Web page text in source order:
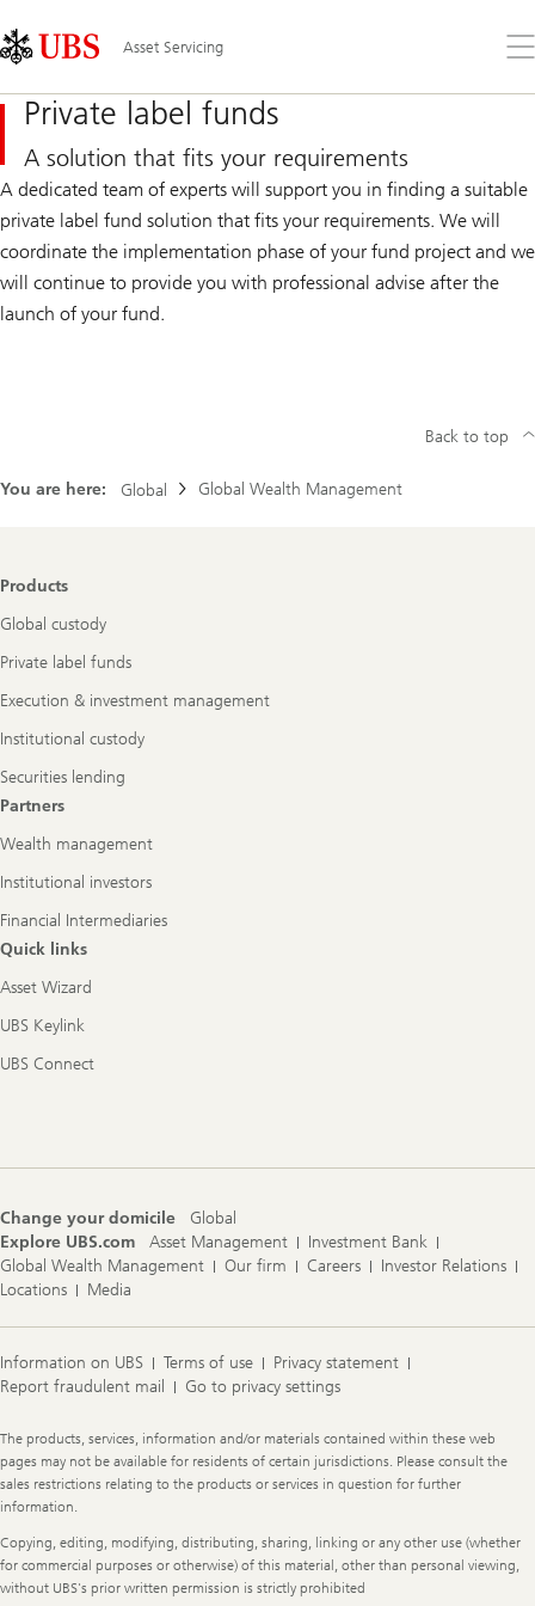
Links
Area
Asset Servicing
the
Private label funds
A solution that fits your requirements
A dedicated team of experts will support you in finding a suitable
private label fund solution that fits your requirements. We will
coordinate the implementation phase of your fund project and we
will continue to provide you with professional advise after the
launch of your fund.
You are here: Global Global Wealth Management
Back to top
Footer
Products
Global custody
Private label funds
Execution & investment management
Institutional custody
Securities lending
Partners
Wealth management
Institutional investors
Financial Intermediaries
Quick links
Asset Wizard
UBS Keylink
UBS Connect
Change your domicile
Global
Explore UBS.com
Asset Management
Investment Bank
Global Wealth Management
Our firm Careers
Investor Relations
Locations
Media
Information on UBS Terms of use
Privacy statement
Report fraudulent mail
Go to privacy settings
Legal
Information
The products, services, information and/or materials contained within these web
pages may not be available for residents of certain jurisdictions. Please consult the
sales restrictions relating to the products or services in question for further
information.
Copying, editing, modifying, distributing, sharing, linking or any other use (whether
for commercial purposes or otherwise) of this material, other than personal viewing,
without UBS's prior written permission is strictly prohibited